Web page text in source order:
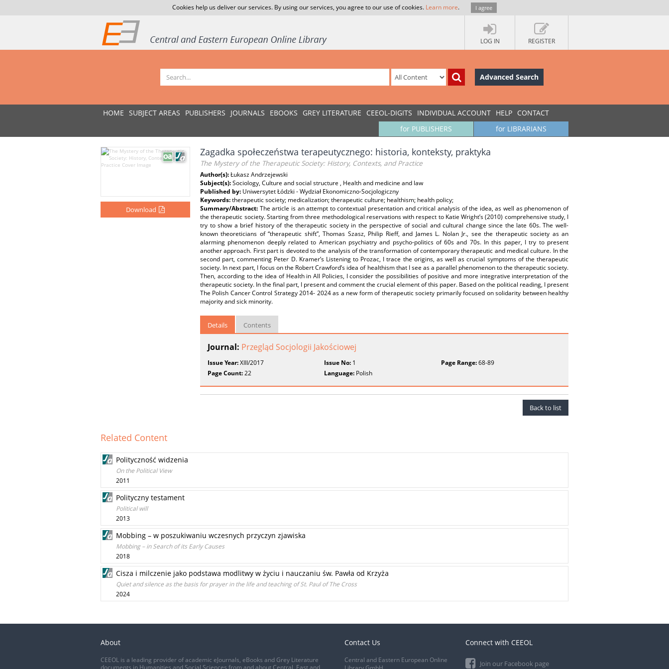
Cookies help us deliver our services. By using our services, you agree to our use of cookies. Learn more. I agree
LOG IN REGISTER
Advanced Search
HOME SUBJECT AREAS PUBLISHERS JOURNALS EBOOKS GREY LITERATURE CEEOL-DIGITS INDIVIDUAL ACCOUNT HELP CONTACT
for LIBRARIANS
for PUBLISHERS
Download
Zagadka społeczeństwa terapeutycznego: historia, konteksty, praktyka
The Mystery of the Therapeutic Society: History, Contexts, and Practice
Author(s):Łukasz Andrzejewski
Subject(s):Sociology, Culture and social structure , Health and medicine and law
Published by: Uniwersytet Łódzki - Wydział Ekonomiczno-Socjologiczny
Keywords:therapeutic society; medicalization; therapeutic culture; healthism; health policy;
Summary/Abstract: The article is an attempt to contextual presentation and critical analysis of the idea, as well as phenomenon of
the therapeutic society. Starting from three methodological reservations with respect to Katie Wright’s (2010) comprehensive study, I
try to show a brief history of the therapeutic society in the perspective of social and cultural change since the late 60s. The well-
known theoreticians of “therapeutic shift”, Thomas Szasz, Philip Rieff, and James L. Nolan Jr., see the therapeutic society as an
alarming phenomenon deeply related to American psychiatry and psycho-politics of 60s and 70s. In this paper, I try to present
another approach. First part is devoted to the analysis of the transformation of contemporary therapeutic and medical culture. In the
second part, commenting Peter D. Kramer’s Listening to Prozac, I trace the origins, as well as crucial symptoms of the therapeutic
society. In next part, I focus on the Robert Crawford’s idea of healthism that I see as a parallel phenomenon to the therapeutic society.
Then, according to the idea of Health in All Policies, I consider the possibilities of positive and more integrative interpretation of the
therapeutic society. In the final part, I present and comment the crucial element of this paper. Based on the political reading, I present
The Polish Cancer Control Strategy 2014- 2024 as a new form of therapeutic society primarily focused on solidarity between healthy
majority and sick minority.
Details Contents
Journal: Przegląd Socjologii Jakościowej
Issue Year:XIII/2017 Issue No: 1 Page Range:68-89
Page Count:22 Language: Polish
Back to list
Related Content
Polityczność widzenia
On the Political View
2011
Polityczny testament
Political will
2013
Mobbing – w poszukiwaniu wczesnych przyczyn zjawiska
Mobbing – in Search of its Early Causes
2018
Cisza i milczenie jako podstawa modlitwy w życiu i nauczaniu św. Pawła od Krzyża
Quiet and silence as the basis for prayer in the life and teaching of St. Paul of The Cross
2024
About
CEEOL is a leading provider of academic eJournals, eBooks and Grey Literature
documents in Humanities and Social Sciences from and about Central, East and
Contact Us
Central and Eastern European Online
Connect with CEEOL
Join our Facebook page